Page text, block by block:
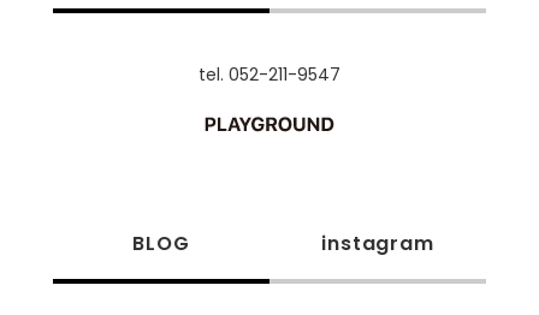
tel. 052-211-9547
BLOG instagram